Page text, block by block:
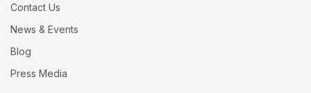
Contact Us
News & Events
Blog
Press Media